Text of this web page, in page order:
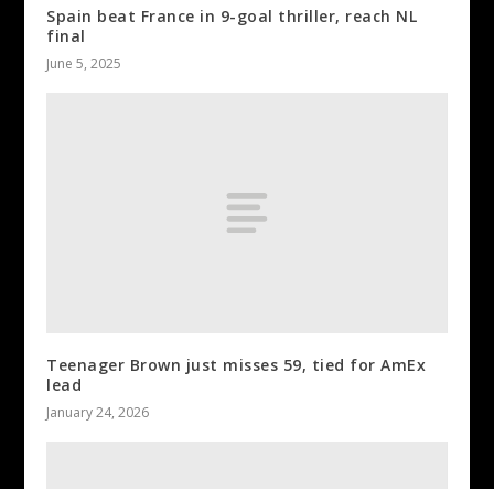
Spain beat France in 9-goal thriller, reach NL
final
June 5, 2025
Teenager Brown just misses 59, tied for AmEx
lead
January 24, 2026